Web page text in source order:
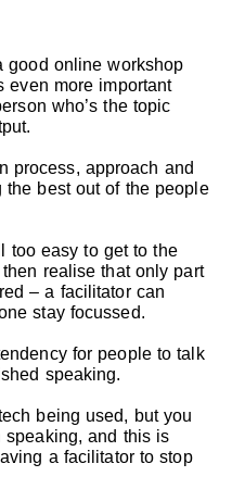
good online workshop
even more important
who’s the topic
process, approach and
the best out of the people
too easy to get to the
realise that only part
– a facilitator can
stay focussed.
for people to talk
speaking.
being used, but you
and this is
a facilitator to stop